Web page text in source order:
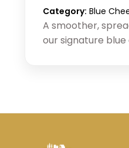
Category: Blue
A smoother,
our signature blue